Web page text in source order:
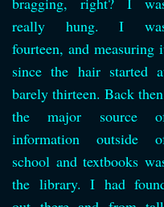
really hung. I
fourteen, and measuring
since the hair started
barely thirteen. Back
the major source
information outside
school and textbooks
the library. I had